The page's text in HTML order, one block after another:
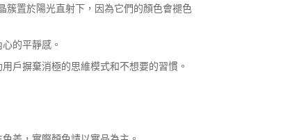
簇置於陽光直射下，因為它們的顏色會褪色
的平靜感。
戶摒棄消極的思維模式和不想要的習慣。